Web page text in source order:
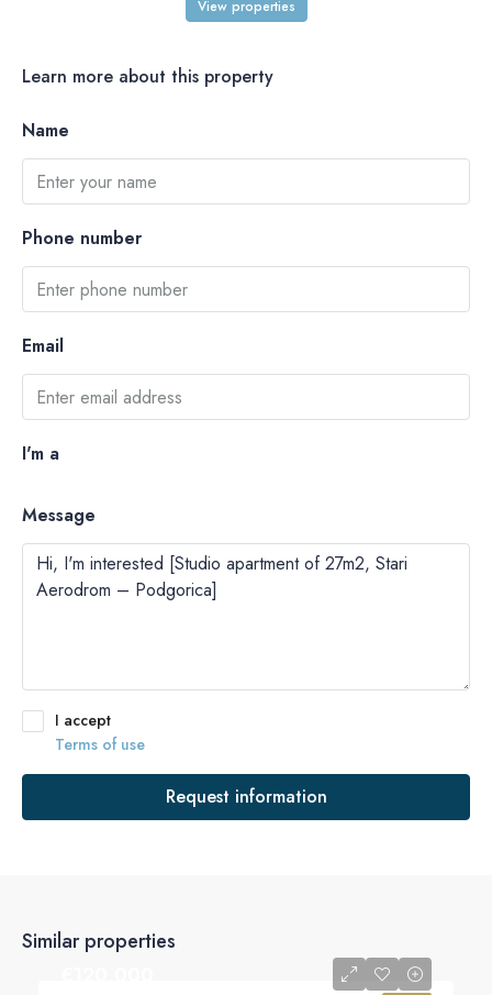
View properties
Learn more about this property
Name
Phone number
Email
I'm a
Message
I accept
Terms of use
Request information
Similar properties